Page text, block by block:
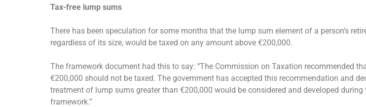
Tax-free lump sums
There has been speculation for some months that the lump sum element of a person’s
regardless of its size, would be taxed on any amount above €200,000.
The framework document had this to say: ‘‘The Commission on Taxation recommended
€200,000 should not be taxed. The government has accepted this recommendation and
treatment of lump sums greater than €200,000 would be considered and developed
framework.”